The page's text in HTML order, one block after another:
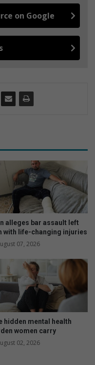
on Google
alleges bar assault left
with life-changing injuries
07, 2026
hidden mental health
women carry
02, 2026